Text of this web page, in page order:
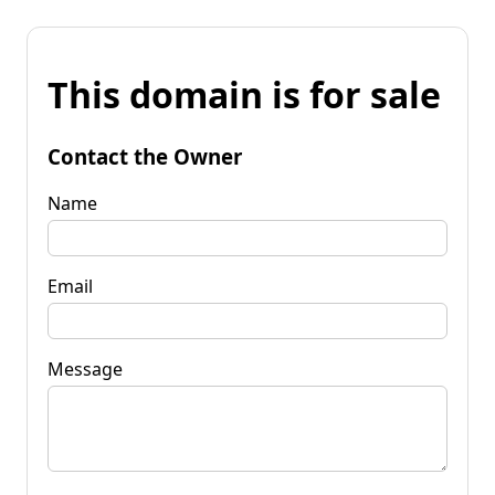
This domain is for sale
Contact the Owner
Name
Email
Message